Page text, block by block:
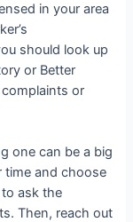
in your area
should look up
or Better
complaints or
one can be a big
time and choose
ask the
Then, reach out